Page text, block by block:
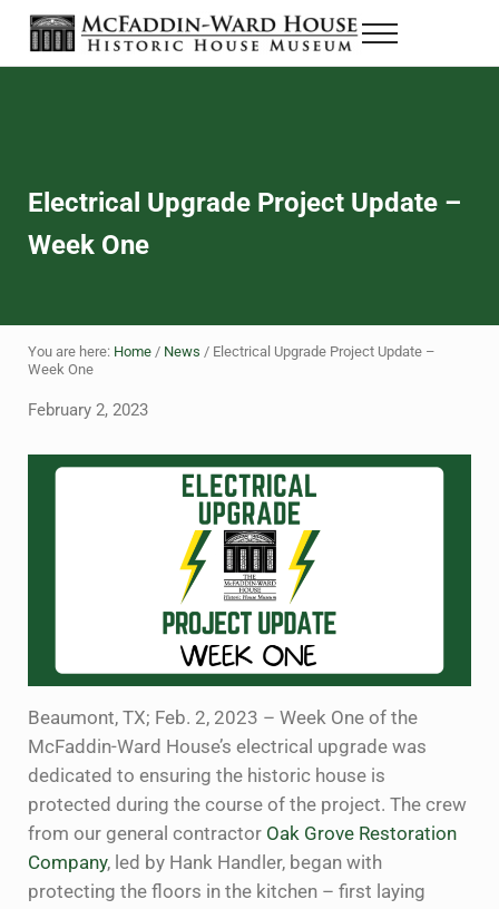
Skip to main content
Skip to header right navigation
Skip to site footer
The McFaddin-Ward House
Historic House Museum in Beaumont, Texas
Menu
Electrical Upgrade Project Update –
Week One
You are here: Home / News /Electrical Upgrade Project Update –
Week One
February 2, 2023
Beaumont, TX; Feb. 2, 2023 – Week One of the
McFaddin-Ward House’s electrical upgrade was
dedicated to ensuring the historic house is
protected during the course of the project. The crew
from our general contractor Oak Grove Restoration
Company, led by Hank Handler, began with
protecting the floors in the kitchen – first laying